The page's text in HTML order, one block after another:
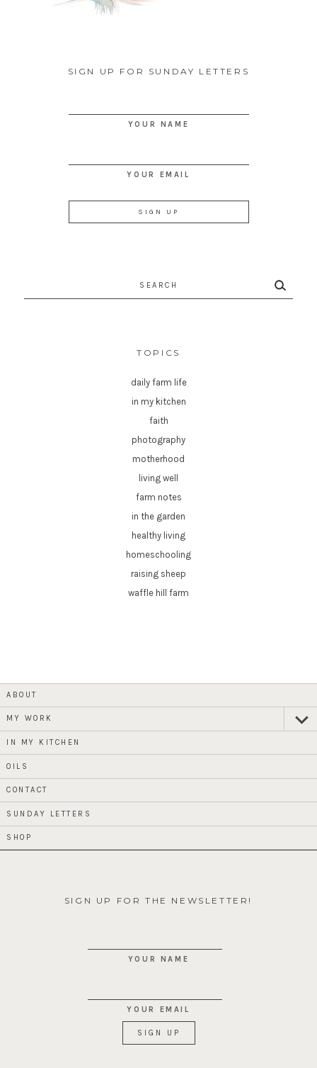
SIGN UP FOR SUNDAY LETTERS
YOUR NAME
YOUR EMAIL
TOPICS
daily farm life
in my kitchen
faith
photography
motherhood
living well
farm notes
in the garden
healthy living
homeschooling
raising sheep
waffle hill farm
ABOUT
MY WORK
IN MY KITCHEN
OILS
CONTACT
SUNDAY LETTERS
SHOP
SIGN UP FOR THE NEWSLETTER!
YOUR NAME
YOUR EMAIL